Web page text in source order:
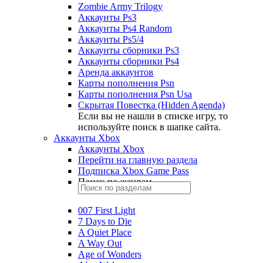
Zombie Army Trilogy
Аккаунты Ps3
Аккаунты Ps4 Random
Аккаунты Ps5/4
Аккаунты сборники Ps3
Аккаунты сборники Ps4
Аренда аккаунтов
Карты пополнения Psn
Карты пополнения Psn Usa
Скрытая Повестка (Hidden Agenda)
Если вы не нашли в списке игру, то
используйте поиск в шапке сайта.
Аккаунты Xbox
Аккаунты Xbox
Перейти на главную раздела
Подписка Xbox Game Pass
Поиск по жанрам
007 First Light
7 Days to Die
A Quiet Place
A Way Out
Age of Wonders